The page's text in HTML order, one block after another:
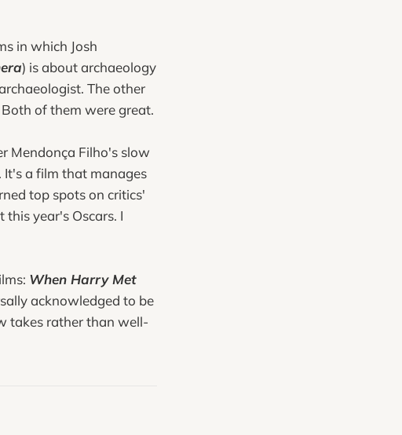
in which Josh
) is about archaeology
The other
Both of them were great.
Mendonça Filho's slow
a film that manages
top spots on critics'
year's Oscars. I
When Harry Met
acknowledged to be
takes rather than well-